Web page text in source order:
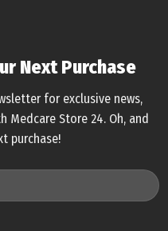
Next Purchase
for exclusive news,
Medcare Store 24. Oh, and
purchase!